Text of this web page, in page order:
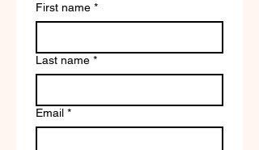
First name *
Last name *
Email *